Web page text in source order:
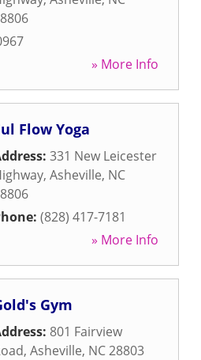
» More Info
Flow Yoga
331 New Leicester
, Asheville, NC
(828) 417-7181
» More Info
Gym
801 Fairview
, Asheville, NC28803